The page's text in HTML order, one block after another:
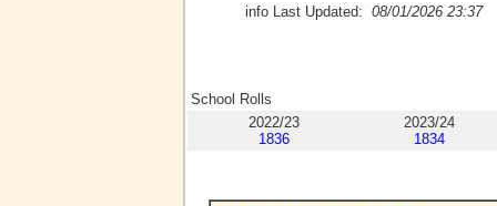
info Last Updated: 08/01/2026 23:37
School Rolls
2022/23
1836
2023/24
1834